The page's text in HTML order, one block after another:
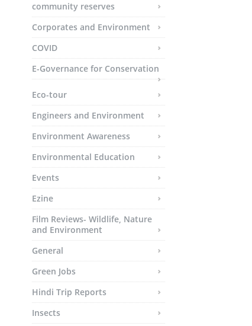
community reserves
Corporates and Environment
COVID
E-Governance for Conservation
Eco-tour
Engineers and Environment
Environment Awareness
Environmental Education
Events
Ezine
Film Reviews- Wildlife, Nature
and Environment
General
Green Jobs
Hindi Trip Reports
Insects